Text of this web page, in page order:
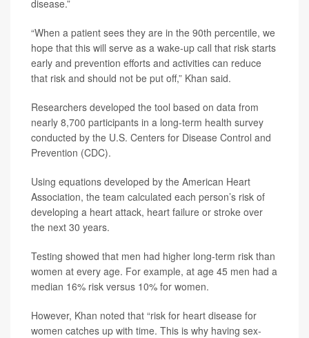
disease.”
“When a patient sees they are in the 90th percentile, we
hope that this will serve as a wake-up call that risk starts
early and prevention efforts and activities can reduce
that risk and should not be put off,” Khan said.
Researchers developed the tool based on data from
nearly 8,700 participants in a long-term health survey
conducted by the U.S. Centers for Disease Control and
Prevention (CDC).
Using equations developed by the American Heart
Association, the team calculated each person’s risk of
developing a heart attack, heart failure or stroke over
the next 30 years.
Testing showed that men had higher long-term risk than
women at every age. For example, at age 45 men had a
median 16% risk versus 10% for women.
However, Khan noted that “risk for heart disease for
women catches up with time. This is why having sex-